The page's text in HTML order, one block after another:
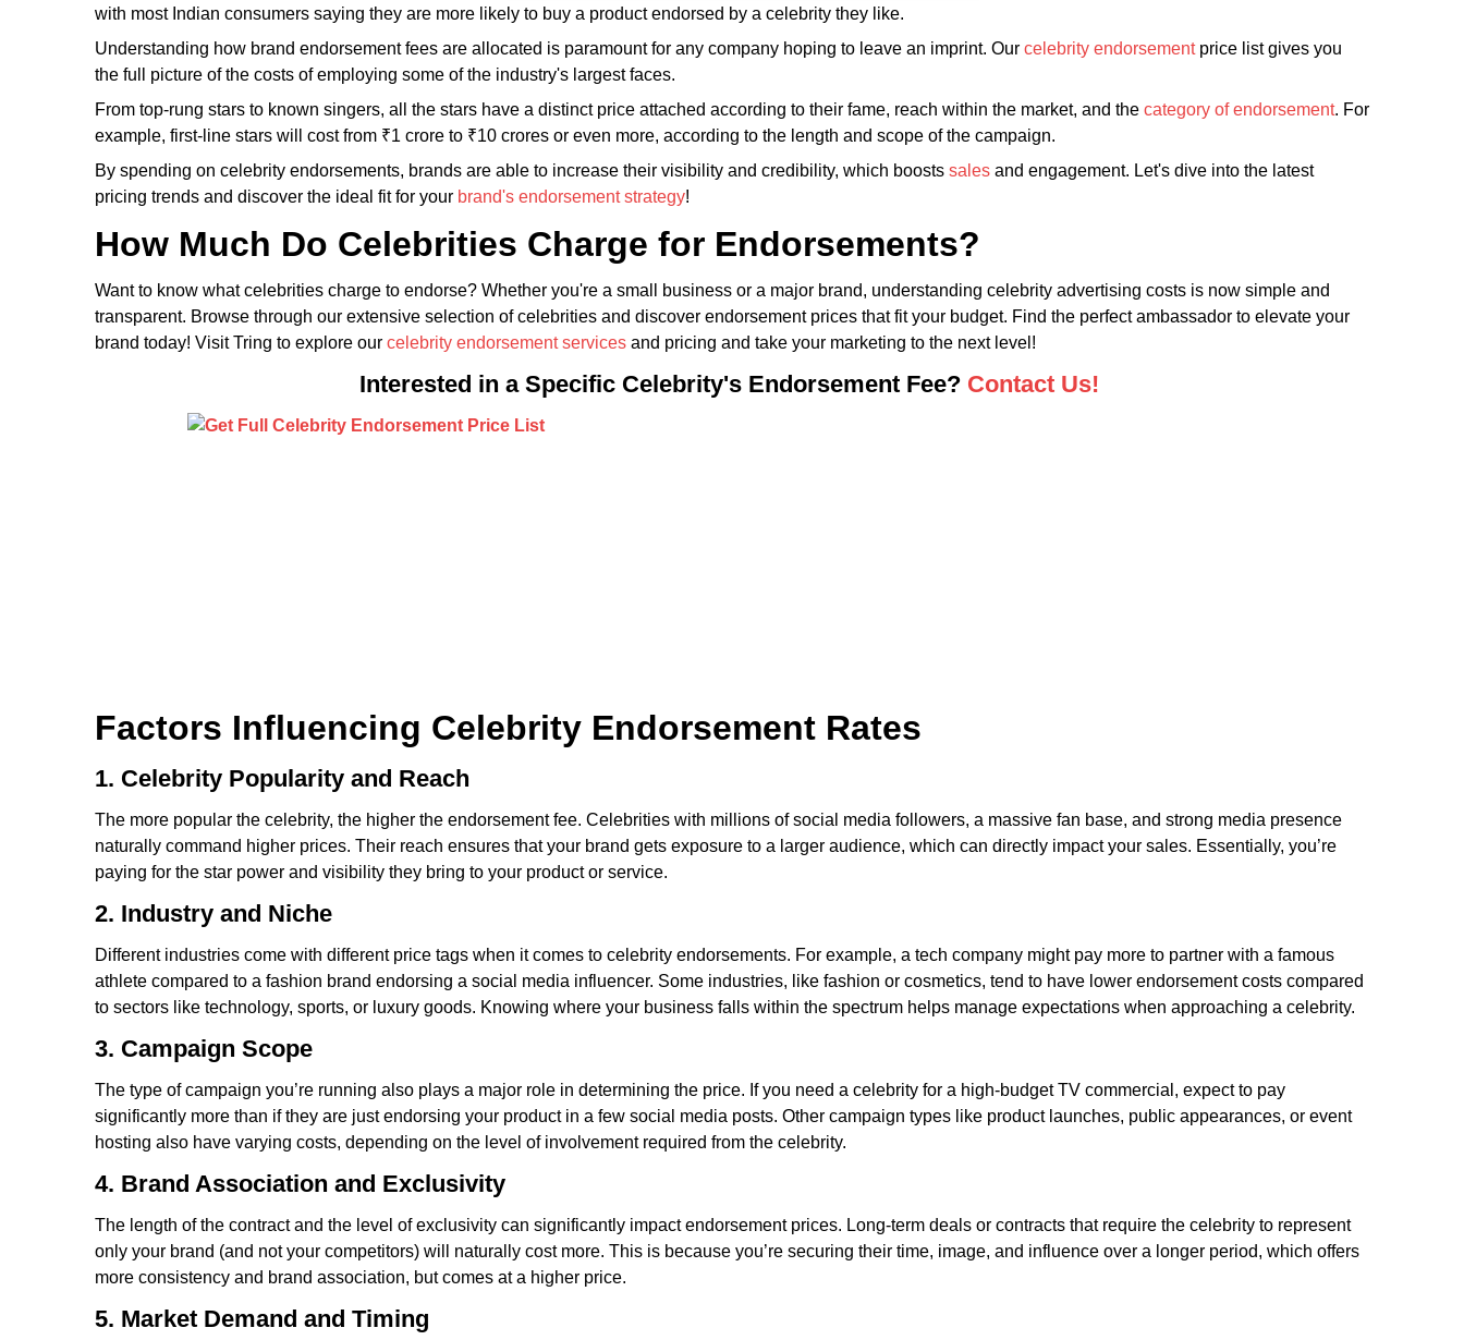
with most Indian consumers saying they are more likely to buy a product endorsed by a celebrity they like.
Understanding how brand endorsement fees are allocated is paramount for any company hoping to leave an imprint. Our celebrity endorsementprice list gives you
the full picture of the costs of employing some of the industry's largest faces.
From top-rung stars to known singers, all the stars have a distinct price attached according to their fame, reach within the market, and the category of endorsement. For
example, first-line stars will cost from ₹1 crore to ₹10 crores or even more, according to the length and scope of the campaign.
By spending on celebrity endorsements, brands are able to increase their visibility and credibility, which boosts sales and engagement. Let's dive into the latest
pricing trends and discover the ideal fit for your brand's endorsement strategy!
How Much Do Celebrities Charge for Endorsements?
Want to know what celebrities charge to endorse? Whether you're a small business or a major brand, understanding celebrity advertising costs is now simple and
transparent. Browse through our extensive selection of celebrities and discover endorsement prices that fit your budget. Find the perfect ambassador to elevate your
brand today! Visit Tring to explore our celebrity endorsement services and pricing and take your marketing to the next level!
Interested in a Specific Celebrity's Endorsement Fee? Contact Us!
Factors Influencing Celebrity Endorsement Rates
1. Celebrity Popularity and Reach
The more popular the celebrity, the higher the endorsement fee. Celebrities with millions of social media followers, a massive fan base, and strong media presence
naturally command higher prices. Their reach ensures that your brand gets exposure to a larger audience, which can directly impact your sales. Essentially, you’re
paying for the star power and visibility they bring to your product or service.
2. Industry and Niche
Different industries come with different price tags when it comes to celebrity endorsements. For example, a tech company might pay more to partner with a famous
athlete compared to a fashion brand endorsing a social media influencer. Some industries, like fashion or cosmetics, tend to have lower endorsement costs compared
to sectors like technology, sports, or luxury goods. Knowing where your business falls within the spectrum helps manage expectations when approaching a celebrity.
3. Campaign Scope
The type of campaign you’re running also plays a major role in determining the price. If you need a celebrity for a high-budget TV commercial, expect to pay
significantly more than if they are just endorsing your product in a few social media posts. Other campaign types like product launches, public appearances, or event
hosting also have varying costs, depending on the level of involvement required from the celebrity.
4. Brand Association and Exclusivity
The length of the contract and the level of exclusivity can significantly impact endorsement prices. Long-term deals or contracts that require the celebrity to represent
only your brand (and not your competitors) will naturally cost more. This is because you’re securing their time, image, and influence over a longer period, which offers
more consistency and brand association, but comes at a higher price.
5. Market Demand and Timing